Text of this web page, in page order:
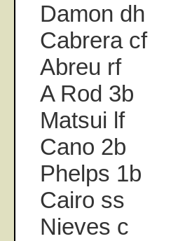
Damon dh
Cabrera cf
Abreu rf
A Rod 3b
Matsui lf
Cano 2b
Phelps 1b
Cairo ss
Nieves c